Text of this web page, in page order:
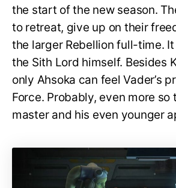
the start of the new season.
to retreat, give up on their
the larger Rebellion full-time.
the Sith Lord himself. Besides
only Ahsoka can feel Vader’s
Force. Probably, even more so
master and his even younger